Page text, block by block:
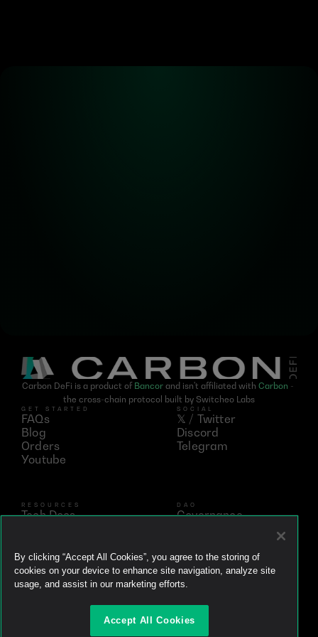
GET STARTED
FAQs
Blog
Orders
Youtube
SOCIAL
𝕏 / Twitter
Discord
Telegram
RESOURCES
Tech Docs
Simulator
Ecosystem
Litepaper
DAO
Governance
vBNT
Carbon DeFi is a product of Bancor and isn't affiliated with Carbon -
the cross-chain protocol built by Switcheo Labs
By clicking “Accept All Cookies”, you agree to the storing of
cookies on your device to enhance site navigation, analyze site
usage, and assist in our marketing efforts.
Accept All Cookies